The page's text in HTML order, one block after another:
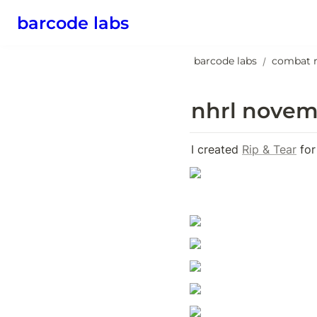
barcode labs
barcode labs / combat
nhrl
I created Rip & Tear for